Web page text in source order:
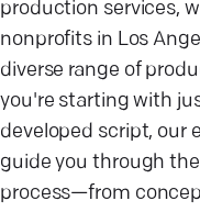
production services,
nonprofits in Los
diverse range of
you're starting with
developed script, our
guide you through
process—from